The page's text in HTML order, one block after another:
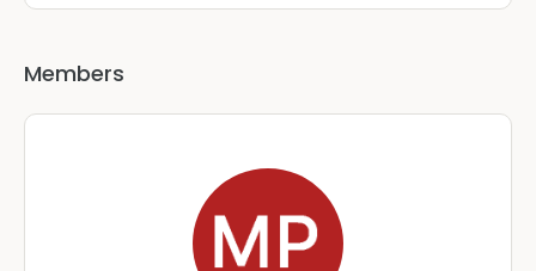
Members